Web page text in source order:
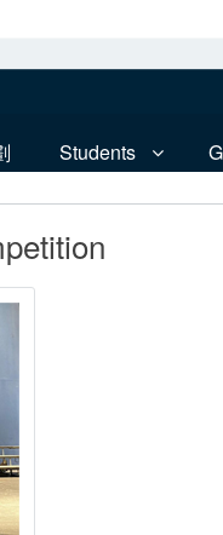
Students